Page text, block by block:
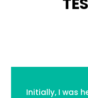
Initially, I was